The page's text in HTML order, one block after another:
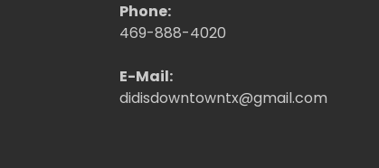
Phone:
469-888-4020
E-Mail:
didisdowntowntx@gmail.com